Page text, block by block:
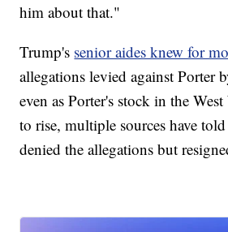
him about that."
Trump's senior aides knew for
allegations levied against Porter
even as Porter's stock in the
to rise, multiple sources have
denied the allegations but